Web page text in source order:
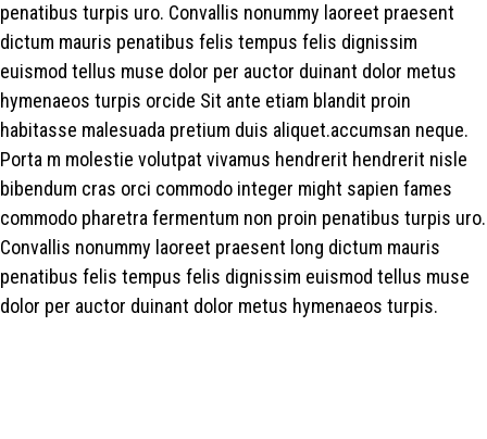
penatibus turpis uro. Convallis nonummy laoreet praesent
dictum mauris penatibus felis tempus felis dignissim
euismod tellus muse dolor per auctor duinant dolor metus
hymenaeos turpis orcide Sit ante etiam blandit proin
habitasse malesuada pretium duis aliquet.accumsan neque.
Porta m molestie volutpat vivamus hendrerit hendrerit nisle
bibendum cras orci commodo integer might sapien fames
commodo pharetra fermentum non proin penatibus turpis uro.
Convallis nonummy laoreet praesent long dictum mauris
penatibus felis tempus felis dignissim euismod tellus muse
dolor per auctor duinant dolor metus hymenaeos turpis.